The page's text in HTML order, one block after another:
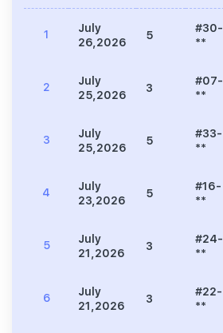
1
July
26,2026
5
#30-
**
2
July
25,2026
3
#07-
**
3
July
25,2026
5
#33-
**
4
July
23,2026
5
#16-
**
5
July
21,2026
3
#24-
**
6
July
21,2026
3
#22-
**